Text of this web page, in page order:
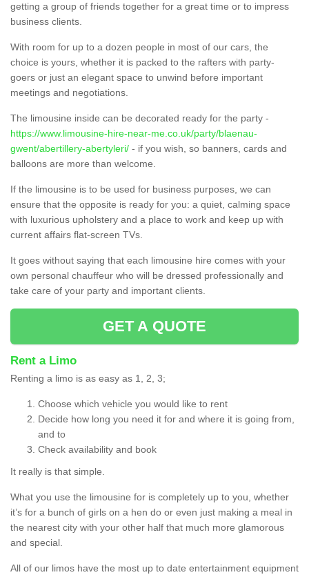
getting a group of friends together for a great time or to impress
business clients.
With room for up to a dozen people in most of our cars, the
choice is yours, whether it is packed to the rafters with party-
goers or just an elegant space to unwind before important
meetings and negotiations.
The limousine inside can be decorated ready for the party -
https://www.limousine-hire-near-me.co.uk/party/blaenau-
gwent/abertillery-abertyleri/ - if you wish, so banners, cards and
balloons are more than welcome.
If the limousine is to be used for business purposes, we can
ensure that the opposite is ready for you: a quiet, calming space
with luxurious upholstery and a place to work and keep up with
current affairs flat-screen TVs.
It goes without saying that each limousine hire comes with your
own personal chauffeur who will be dressed professionally and
take care of your party and important clients.
GET A QUOTE
Rent a Limo
Renting a limo is as easy as 1, 2, 3;
Choose which vehicle you would like to rent
Decide how long you need it for and where it is going from,
and to
Check availability and book
It really is that simple.
What you use the limousine for is completely up to you, whether
it’s for a bunch of girls on a hen do or even just making a meal in
the nearest city with your other half that much more glamorous
and special.
All of our limos have the most up to date entertainment equipment